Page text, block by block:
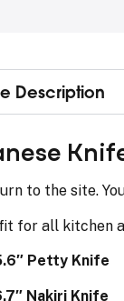
Description
to the site.
for all kitchen
Petty Knife
Nakiri Knife